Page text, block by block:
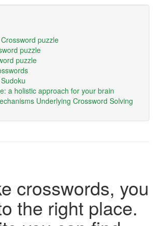
puzzle
puzzle
puzzle
a holistic approach for your brain
Underlying Crossword Solving
crosswords, you
the right place.